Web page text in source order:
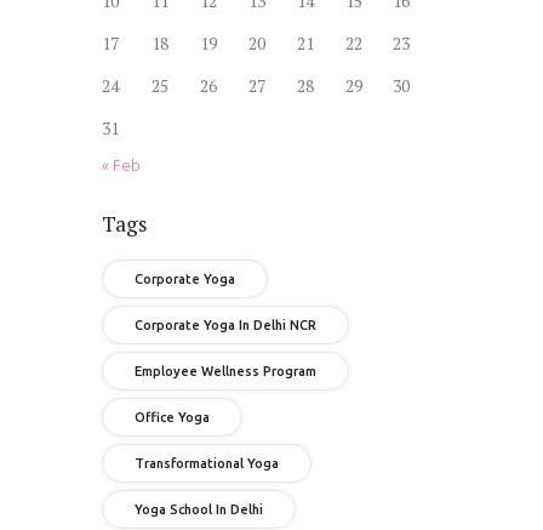
17
18 19 20 21 22
23
24
25 26 27 28 29
30
31
« Feb
Tags
Corporate Yoga
Corporate Yoga In Delhi NCR
Employee Wellness Program
Office Yoga
Transformational Yoga
Yoga School In Delhi